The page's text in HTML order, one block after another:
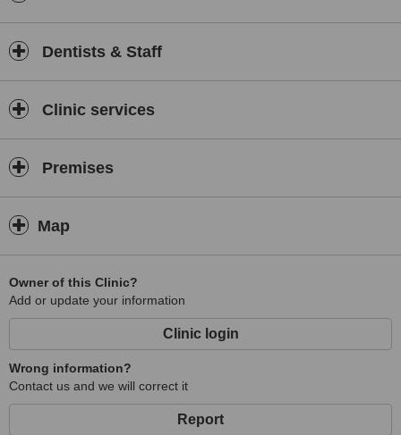
At Dental Options we are committed to the highest standards
possible. To this end the laboratories we use are among the best in
the world. They included Frontier and Da Vinci Laboratories in
California who are the leaders in the field of cosmetic dentistry in
This web site is aimed at providing you with as much information as
possible about the services we provide. Should you have any other
queries please don’t hesitate to call or email us and we will do what
ever we can to answer your questions.
Dentists & Staff
Clinic services
Premises
Map
Owner of this Clinic?
Add or update your information
Clinic login
Wrong information?
Contact us and we will correct it
Report